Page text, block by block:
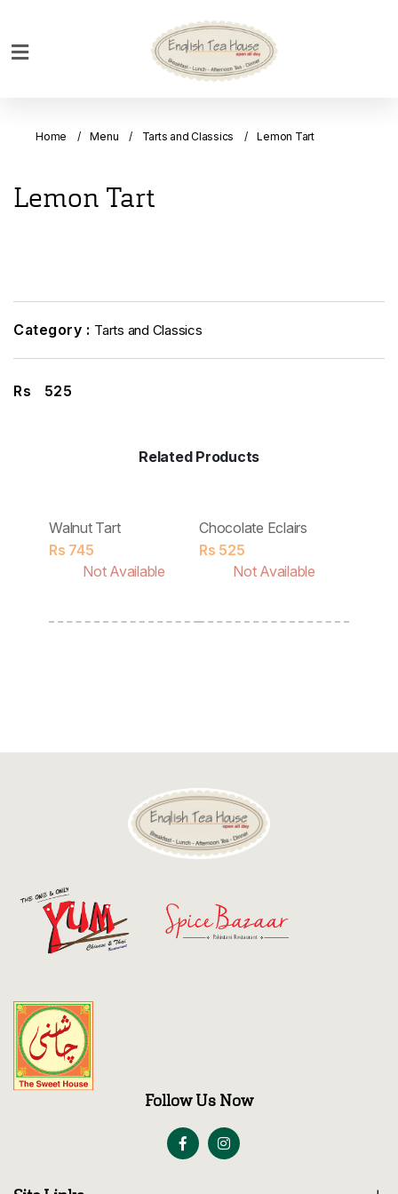
Bakery
Menu
Custom
Discount
Home Menu Tarts and Classics Lemon Tart
Lemon Tart
Category : Tarts and Classics
Rs 525
Related Products
Walnut Tart
Rs 745
Not Available
Chocolate Eclairs
Rs 525
Not Available
Follow Us Now